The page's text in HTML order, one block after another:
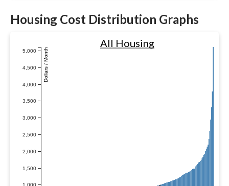
Housing Cost Distribution Graphs
1,000
1,500
2,000
2,500
3,000
3,500
4,000
4,500
5,000 Dollars / Month
All Housing